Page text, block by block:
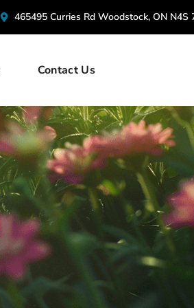
465495 Curries Rd Woodstock, ON N4S
Contact Us